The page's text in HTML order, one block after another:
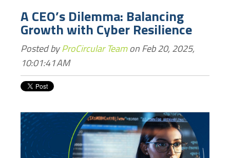
A CEO’s Dilemma: Balancing
Growth with Cyber Resilience
Posted byProCircular Teamon Feb 20, 2025,
10:01:41 AM